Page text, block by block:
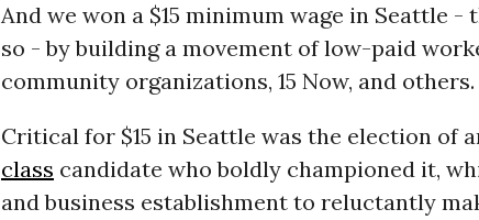
And we won a $15 minimum wage in Seattle
so - by building a movement of low-paid
community organizations, 15 Now, and others.
Critical for $15 in Seattle was the election of
class candidate who boldly championed it,
and business establishment to reluctantly